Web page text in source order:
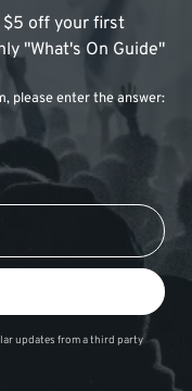
$5 off your first
"What's On Guide"
please enter the answer:
updates from a third party